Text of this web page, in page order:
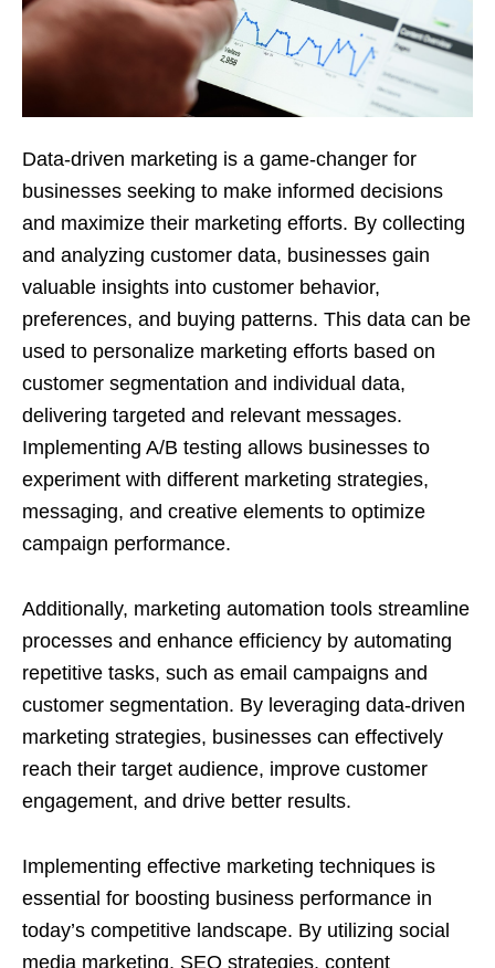
Data-driven marketing is a game-changer for
businesses seeking to make informed decisions
and maximize their marketing efforts. By collecting
and analyzing customer data, businesses gain
valuable insights into customer behavior,
preferences, and buying patterns. This data can be
used to personalize marketing efforts based on
customer segmentation and individual data,
delivering targeted and relevant messages.
Implementing A/B testing allows businesses to
experiment with different marketing strategies,
messaging, and creative elements to optimize
campaign performance.
Additionally, marketing automation tools streamline
processes and enhance efficiency by automating
repetitive tasks, such as email campaigns and
customer segmentation. By leveraging data-driven
marketing strategies, businesses can effectively
reach their target audience, improve customer
engagement, and drive better results.
Implementing effective marketing techniques is
essential for boosting business performance in
today’s competitive landscape. By utilizing social
media marketing, SEO strategies, content